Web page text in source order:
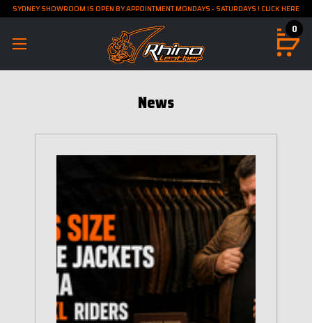
SYDNEY SHOWROOM IS OPEN BY APPOINTMENT MONDAYS - SATURDAYS ! CLICK HERE
0
News